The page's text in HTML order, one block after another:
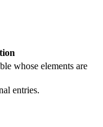
whose elements are
entries.